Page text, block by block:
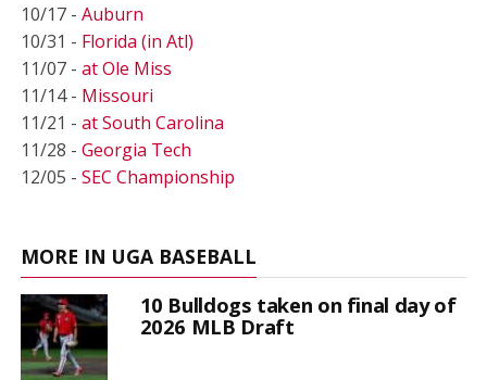
10/17 - Auburn
10/31 - Florida (in Atl)
11/07 - at Ole Miss
11/14 - Missouri
11/21 - at South Carolina
11/28 - Georgia Tech
12/05 - SEC Championship
MORE IN UGA BASEBALL
10 Bulldogs taken on final day of
2026 MLB Draft